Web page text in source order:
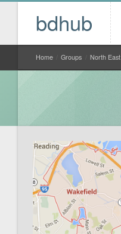
bdhub
Home
Groups North East